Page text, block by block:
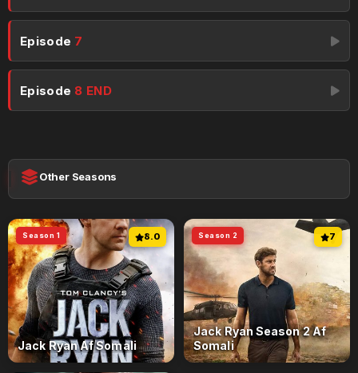
Episode 7
Episode 8 END
Other Seasons
8.0
Season 1
Jack Ryan Af Somali
7
Season 2
Jack Ryan Season 2 Af
Somali